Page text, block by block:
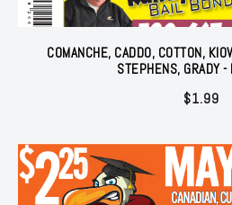
COMANCHE, CADDO, COTTON,
STEPHENS, GRADY
$1.99